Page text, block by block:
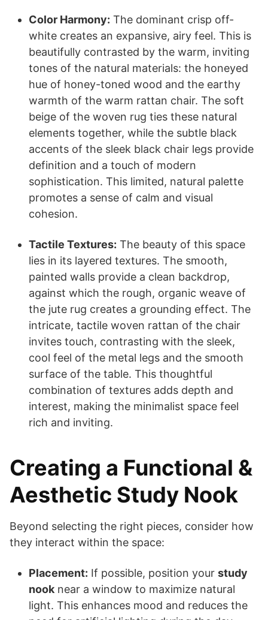
Color Harmony: The dominant crisp off-
white creates an expansive, airy feel. This is
beautifully contrasted by the warm, inviting
tones of the natural materials: the honeyed
hue of honey-toned wood and the earthy
warmth of the warm rattan chair. The soft
beige of the woven rug ties these natural
elements together, while the subtle black
accents of the sleek black chair legs provide
definition and a touch of modern
sophistication. This limited, natural palette
promotes a sense of calm and visual
cohesion.
Tactile Textures: The beauty of this space
lies in its layered textures. The smooth,
painted walls provide a clean backdrop,
against which the rough, organic weave of
the jute rug creates a grounding effect. The
intricate, tactile woven rattan of the chair
invites touch, contrasting with the sleek,
cool feel of the metal legs and the smooth
surface of the table. This thoughtful
combination of textures adds depth and
interest, making the minimalist space feel
rich and inviting.
Creating a Functional &
Aesthetic Study Nook
Beyond selecting the right pieces, consider how
they interact within the space:
Placement: If possible, position your study
nook near a window to maximize natural
light. This enhances mood and reduces the